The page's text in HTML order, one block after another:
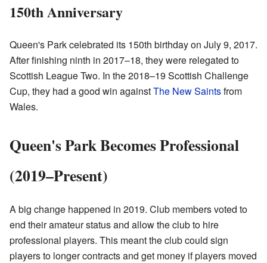
150th Anniversary
Queen's Park celebrated its 150th birthday on July 9, 2017.
After finishing ninth in 2017–18, they were relegated to
Scottish League Two. In the 2018–19 Scottish Challenge
Cup, they had a good win againstThe New Saintsfrom
Wales.
Queen's Park Becomes Professional
(2019–Present)
A big change happened in 2019. Club members voted to
end their amateur status and allow the club to hire
professional players. This meant the club could sign
players to longer contracts and get money if players moved